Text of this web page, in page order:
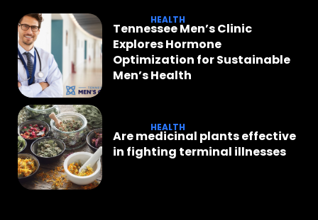
HEALTH
Tennessee Men’s Clinic
Explores Hormone
Optimization for Sustainable
Men’s Health
HEALTH
Are medicinal plants effective
in fighting terminal illnesses